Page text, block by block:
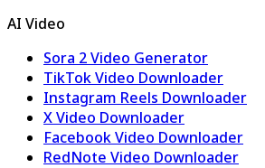
AI Video
Sora 2 Video Generator
TikTok Video Downloader
Instagram Reels Downloader
X Video Downloader
Facebook Video Downloader
RedNote Video Downloader